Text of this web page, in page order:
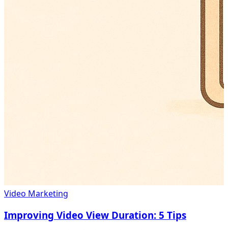
Video Marketing
Improving Video View Duration: 5 Tips